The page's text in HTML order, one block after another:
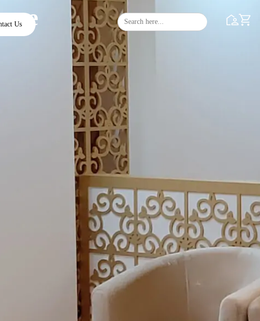
Us
Search
for:
Search